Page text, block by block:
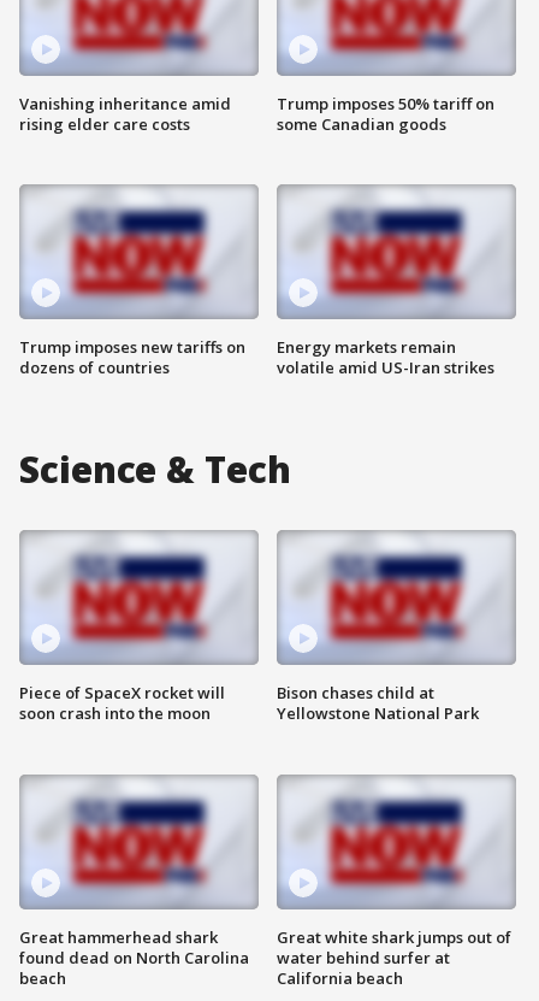
Vanishing inheritance amid
rising elder care costs
Trump imposes new tariffs on
dozens of countries
Trump imposes 50% tariff on
some Canadian goods
Energy markets remain
volatile amid US-Iran strikes
Science & Tech
Piece of SpaceX rocket will
soon crash into the moon
Great hammerhead shark
found dead on North Carolina
beach
Bison chases child at
Yellowstone National Park
Great white shark jumps out of
water behind surfer at
California beach